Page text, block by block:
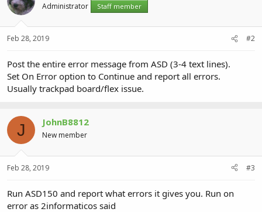
Administrator Staff member
Feb 28, 2019 #2
Post the entire error message from ASD (3-4 text lines).
Set On Error option to Continue and report all errors.
Usually trackpad board/flex issue.
J JohnB8812
New member
Feb 28, 2019 #3
Run ASD150 and report what errors it gives you. Run on
error as 2informaticos said